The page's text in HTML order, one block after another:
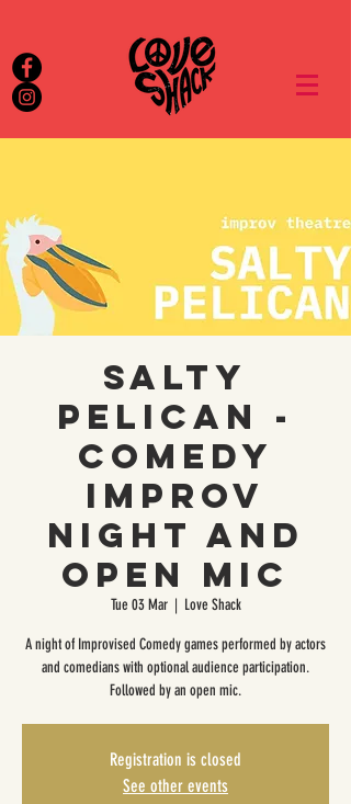
Salty
Pelican -
Comedy
Improv
Night and
Open Mic
Tue 03 Mar
  |
Love Shack
A night of Improvised Comedy games performed by actors
and comedians with optional audience participation.
Followed by an open mic.
Registration is closed
See other events